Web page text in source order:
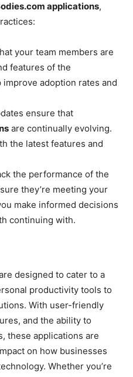
applications,
your team members are
features of the
adoption rates and
ensure that
are continually evolving.
the latest features and
the performance of the
they’re meeting your
make informed decisions
continuing with.
designed to cater to a
productivity tools to
With user-friendly
and the ability to
these applications are
on how businesses
Whether you’re